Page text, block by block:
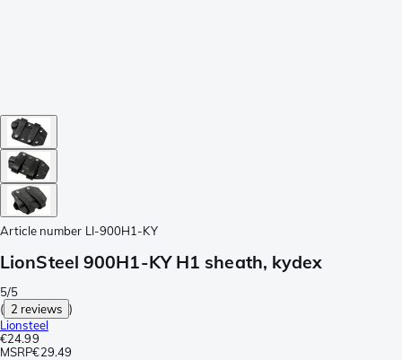
Article number LI-900H1-KY
LionSteel 900H1-KY H1 sheath, kydex
5/5
( 2 reviews )
Lionsteel
€24.99
MSRP€29.49